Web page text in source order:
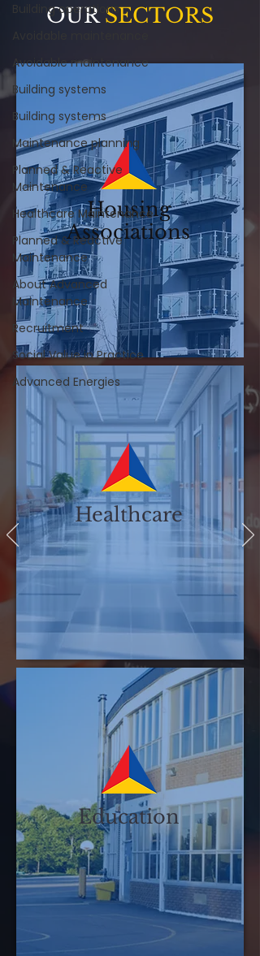
Building operations
Avoidable maintenance
Building systems
Building systems
Maintenance planning
Planned & Reactive
Maintenance
Healthcare Maintenance
Planned & Reactive
Maintenance
About Advanced
Maintenance
Recruitment
Social Value in Practice
Advanced Energies
OURSECTORS
Housing
Associations
Healthcare
Education